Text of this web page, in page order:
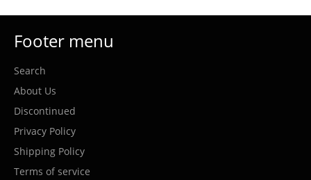
Footer menu
Search
About Us
Discontinued
Privacy Policy
Shipping Policy
Terms of service